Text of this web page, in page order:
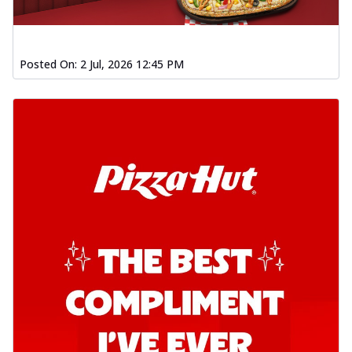
Order Now
Hut's Signature Garlic Bread topped with
onion, green chillies in a fiery sauce ... See
more
Hut's Signature Garlic Bread topped with
onion, green chillies in rich Kadhai
See more
New Melts
Kadhai Chicken Melts
Thin & Crispy crust, loaded with chicken
tikka, capsicum, onion, mozzarella
chee... See more
Posted On: 2 Jul, 2026 12:45 PM